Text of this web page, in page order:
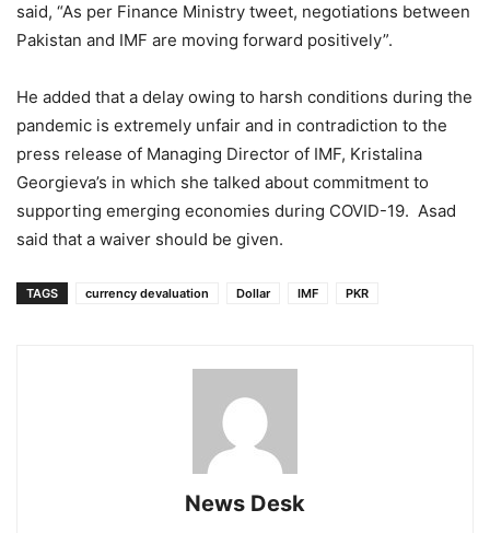
said, “As per Finance Ministry tweet, negotiations between
Pakistan and IMF are moving forward positively”.
He added that a delay owing to harsh conditions during the
pandemic is extremely unfair and in contradiction to the
press release of Managing Director of IMF, Kristalina
Georgieva’s in which she talked about commitment to
supporting emerging economies during COVID-19. Asad
said that a waiver should be given.
TAGS currency devaluation Dollar IMF PKR
News Desk